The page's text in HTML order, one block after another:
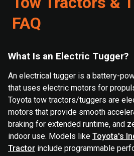
FAQ
What Is an Electric Tugger?
An electrical tugger is a battery-
that uses electric motors for
Toyota tow tractors/tuggers are
motors that provide smooth
braking for extended runtime, and
indoor use. Models like Toyota's
Tractor include programmable